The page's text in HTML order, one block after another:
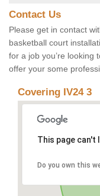
Contact Us
Please get in contact
basketball court
for a job you’re looking
offer your some
Covering IV24 3
This page can't
Do you own this